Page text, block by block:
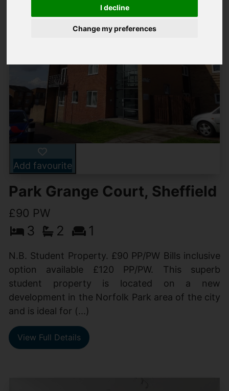
I decline
Change my preferences
Add favourite
Park Grange Court, Sheffield
£90 PW
3 2 1
N.B. Student Property. £90 PP/PW Bills inclusive
option available £120 PP/PW. This superb
student property is located on a new
development in the Norfolk Park area of the city
and is ideal for (...)
View Full Details